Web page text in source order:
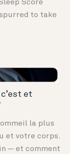
Score
to take
et
la plus
et votre corps.
— et comment